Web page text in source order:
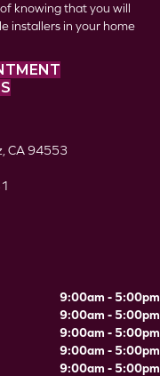
knowing that you will
installers in your home
CA 94553
9:00am - 5:00pm
9:00am - 5:00pm
9:00am - 5:00pm
9:00am - 5:00pm
9:00am - 5:00pm